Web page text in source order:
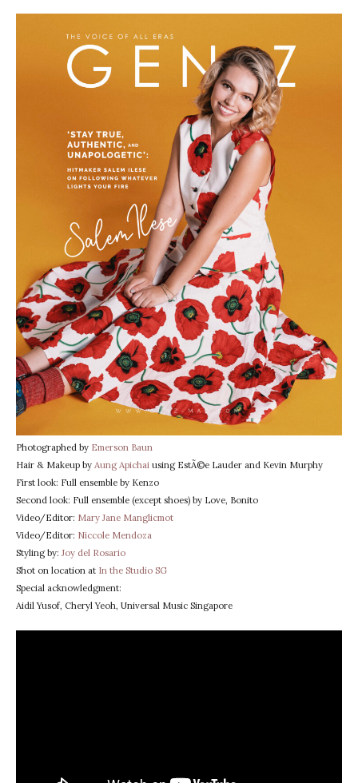
Photographed by Emerson Baun
Hair & Makeup by Aung Apichai using EstÃ©e Lauder and Kevin Murphy
First look: Full ensemble by Kenzo
Second look: Full ensemble (except shoes) by Love, Bonito
Video/Editor: Mary Jane Manglicmot
Video/Editor: Niccole Mendoza
Styling by: Joy del Rosario
Shot on location at In the Studio SG
Special acknowledgment:
Aidil Yusof, Cheryl Yeoh, Universal Music Singapore